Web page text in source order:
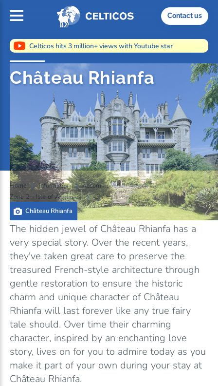
Contact us
Celticos hits 3 million+ views with Youtube star
Château Rhianfa
Château Rhianfa
Home Information
Accommodation Advice North Wales
Zone 2 - Isle of Anglesey
Château Rhianfa
The hidden jewel of Château Rhianfa has a
very special story. Over the recent years,
they've taken great care to preserve the
treasured French-style architecture through
gentle restoration to ensure the historic
charm and unique character of Château
Rhianfa will last forever like any true fairy
tale should. Over time their charming
character, inspired by an enchanting love
story, lives on for you to admire today as you
make it part of your own during your stay at
Château Rhianfa.